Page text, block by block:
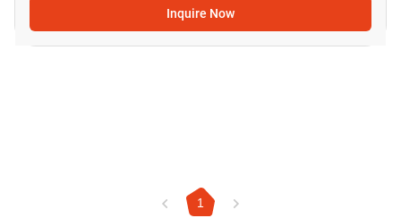
Inquire Now
1